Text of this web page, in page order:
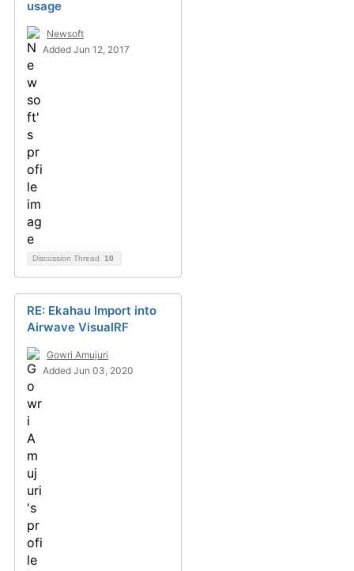
usage
Newsoft
Added Jun 12, 2017
Discussion Thread 10
RE: Ekahau Import into
Airwave VisualRF
Gowri Amujuri
Added Jun 03, 2020